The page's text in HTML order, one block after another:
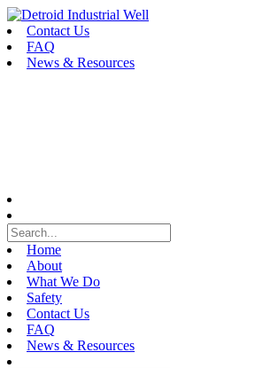
Skip
to
content
Contact Us
FAQ
News & Resources
Home
About
What We Do
Safety
Contact Us
FAQ
News & Resources